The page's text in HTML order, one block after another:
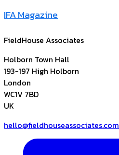
IFA Magazine
FieldHouse Associates
Holborn Town Hall
193-197 High Holborn
London
WC1V 7BD
UK
hello@fieldhouseassociates.com